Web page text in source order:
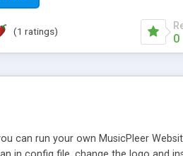
(1 ratings)
0
can run your own MusicPleer